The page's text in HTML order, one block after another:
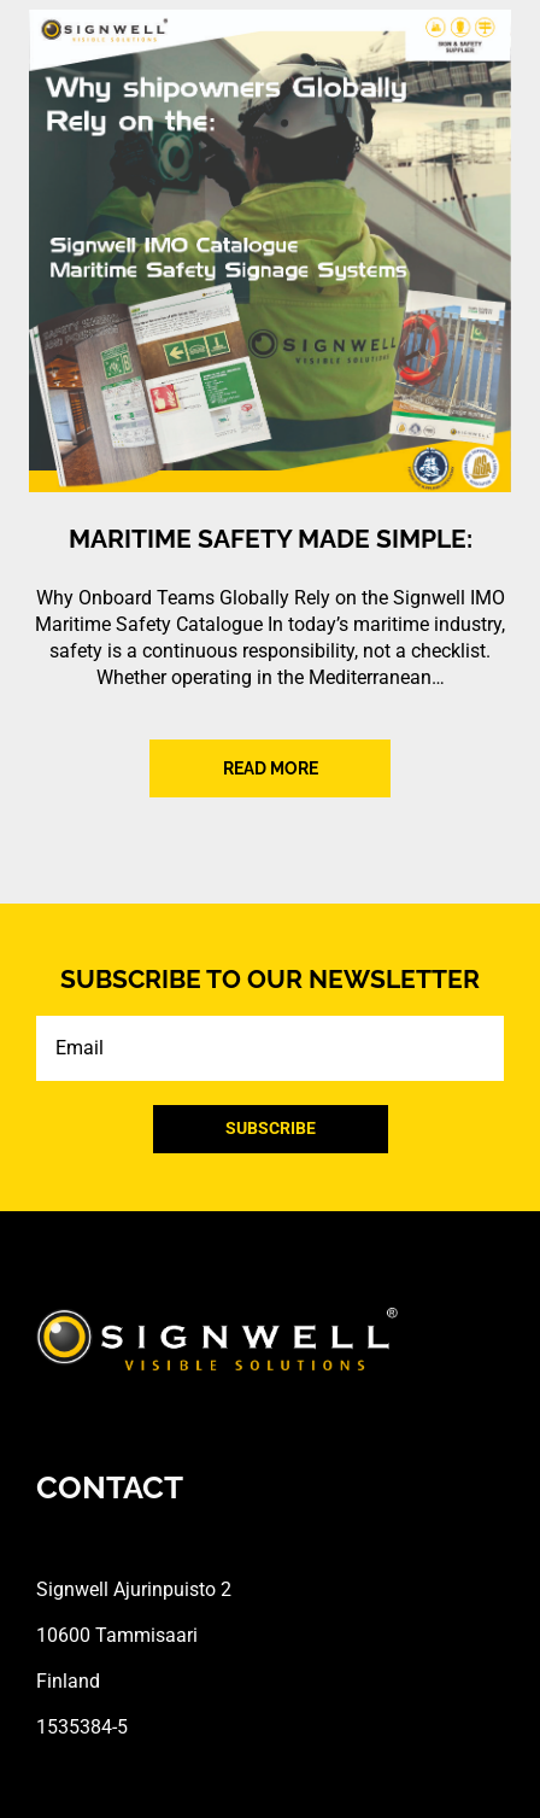
MARITIME SAFETY MADE SIMPLE:
Why Onboard Teams Globally Rely on the Signwell IMO
Maritime Safety Catalogue In today’s maritime industry,
safety is a continuous responsibility, not a checklist.
Whether operating in the Mediterranean…
READ MORE
SUBSCRIBE TO OUR NEWSLETTER
CONTACT
Signwell Ajurinpuisto 2
10600 Tammisaari
Finland
1535384-5